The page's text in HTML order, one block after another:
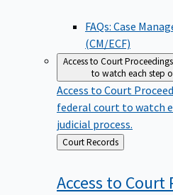
FAQs: Case
(CM/ECF)
Access to Court Proceedings
to watch each step
Access to Court
federal court to watch
judicial process.
Back
to
Court Records
Access to Court